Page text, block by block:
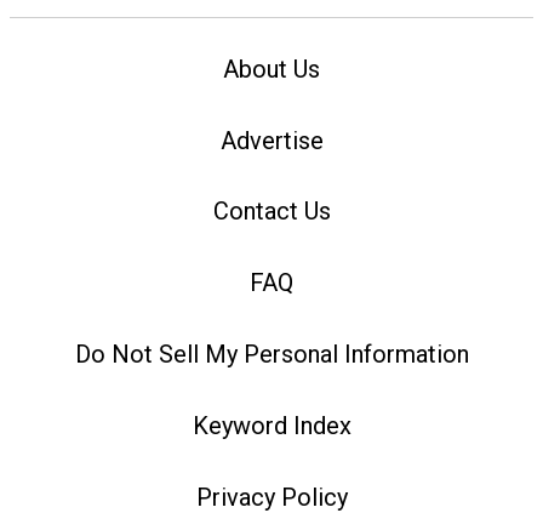
About Us
Advertise
Contact Us
FAQ
Do Not Sell My Personal Information
Keyword Index
Privacy Policy